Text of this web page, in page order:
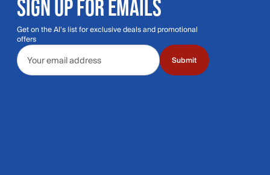
SIGN UP FOR EMAILS
Get on the Al's list for exclusive deals and promotional
offers
Email address
Submit